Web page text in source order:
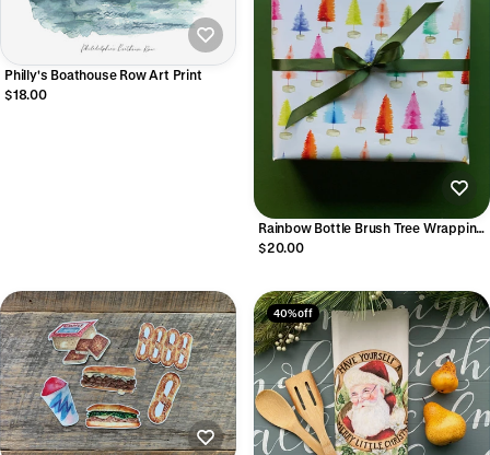
Philly's Boathouse Row Art Print
$18.00
Rainbow Bottle Brush Tree Wrapping
Paper Sheets
$20.00
40% off